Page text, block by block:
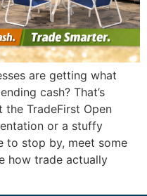
are getting what
cash? That’s
the TradeFirst Open
or a stuffy
to stop by, meet some
how trade actually